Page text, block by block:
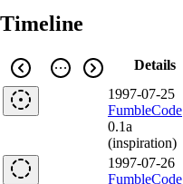
Timeline
Details
1997-07-25
FumbleCode
0.1a
(inspiration)
1997-07-26
FumbleCode